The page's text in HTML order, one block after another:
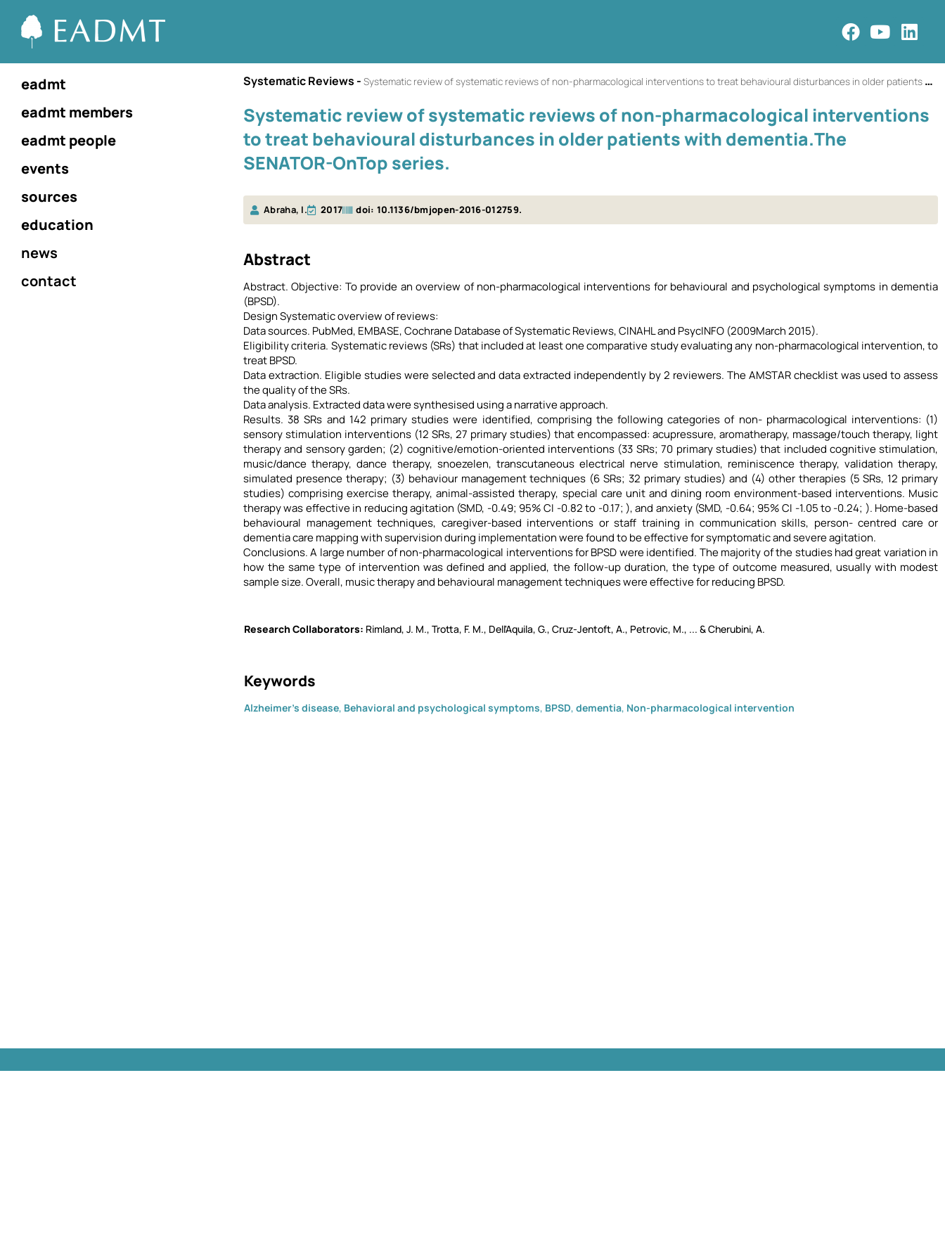
eadmt
eadmt members
eadmt people
events
sources
education
news
contact
Systematic Reviews - Systematic review of systematic reviews of non-pharmacological interventions to treat behavioural disturbances in older patients with dementia.The SENATOR-OnTop series.
Systematic review of systematic reviews of non-pharmacological interventions
to treat behavioural disturbances in older patients with dementia.The
SENATOR-OnTop series.
Abraha, I. 2017 doi: 10.1136/bmjopen-2016-012759.
Αbstract
Abstract. Objective: To provide an overview of non-pharmacological interventions for behavioural and psychological symptoms in dementia
(BPSD).
Design Systematic overview of reviews:
Data sources. PubMed, EMBASE, Cochrane Database of Systematic Reviews, CINAHL and PsycINFO (2009March 2015).
Eligibility criteria. Systematic reviews (SRs) that included at least one comparative study evaluating any non-pharmacological intervention, to
treat BPSD.
Data extraction. Eligible studies were selected and data extracted independently by 2 reviewers. The AMSTAR checklist was used to assess
the quality of the SRs.
Data analysis. Extracted data were synthesised using a narrative approach.
Results. 38 SRs and 142 primary studies were identified, comprising the following categories of non- pharmacological interventions: (1)
sensory stimulation interventions (12 SRs, 27 primary studies) that encompassed: acupressure, aromatherapy, massage/touch therapy, light
therapy and sensory garden; (2) cognitive/emotion-oriented interventions (33 SRs; 70 primary studies) that included cognitive stimulation,
music/dance therapy, dance therapy, snoezelen, transcutaneous electrical nerve stimulation, reminiscence therapy, validation therapy,
simulated presence therapy; (3) behaviour management techniques (6 SRs; 32 primary studies) and (4) other therapies (5 SRs, 12 primary
studies) comprising exercise therapy, animal-assisted therapy, special care unit and dining room environment-based interventions. Music
therapy was effective in reducing agitation (SMD, -0.49; 95% CI -0.82 to -0.17; ), and anxiety (SMD, -0.64; 95% CI -1.05 to -0.24; ). Home-based
behavioural management techniques, caregiver-based interventions or staff training in communication skills, person- centred care or
dementia care mapping with supervision during implementation were found to be effective for symptomatic and severe agitation.
Conclusions. A large number of non-pharmacological interventions for BPSD were identified. The majority of the studies had great variation in
how the same type of intervention was defined and applied, the follow-up duration, the type of outcome measured, usually with modest
sample size. Overall, music therapy and behavioural management techniques were effective for reducing BPSD.
Research Collaborators​ Rimland, J. M., Trotta, F. M., Dell'Aquila, G., Cruz-Jentoft, A., Petrovic, M., ... & Cherubini, A.
Keywords
Alzheimer's disease, Behavioral and psychological symptoms, BPSD, dementia, Non-pharmacological intervention